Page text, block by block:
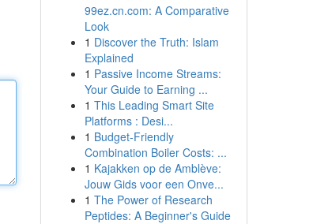
99ez.cn.com: A Comparative
Look
1 Discover the Truth: Islam
Explained
1 Passive Income Streams:
Your Guide to Earning ...
1 This Leading Smart Site
Platforms : Desi...
1 Budget-Friendly
Combination Boiler Costs: ...
1 Kajakken op de Amblève:
Jouw Gids voor een Onve...
1 The Power of Research
Peptides: A Beginner's Guide